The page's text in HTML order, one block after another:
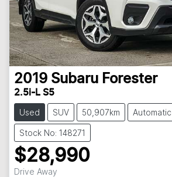
2019 Subaru Forester
2.5i-L S5
Used SUV 50,907km Automatic
Stock No: 148271
$28,990
Drive Away